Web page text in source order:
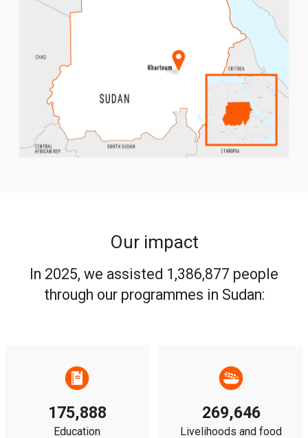
Our impact
In 2025, we assisted 1,386,877 people
through our programmes in Sudan:
175,888
Education
269,646
Livelihoods and food